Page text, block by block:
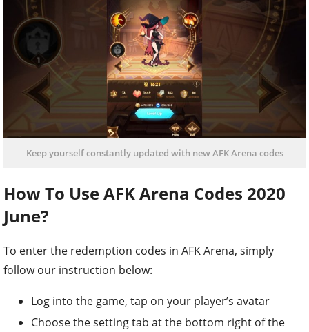
Keep yourself constantly updated with new AFK Arena codes
How To Use AFK Arena Codes 2020
June?
To enter the redemption codes in AFK Arena, simply
follow our instruction below:
Log into the game, tap on your player’s avatar
Choose the setting tab at the bottom right of the